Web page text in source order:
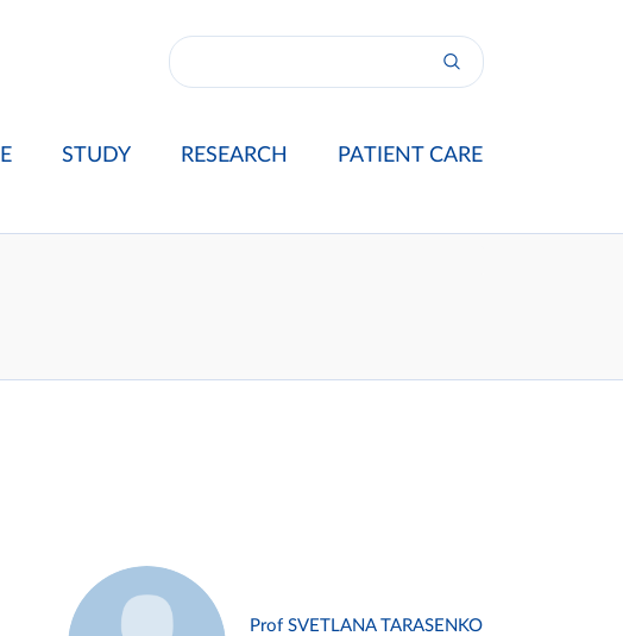
STUDY RESEARCH PATIENT CARE
Prof SVETLANA TARASENKO